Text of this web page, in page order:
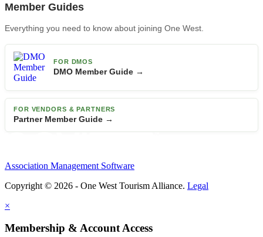
Member Guides
Everything you need to know about joining One West.
FOR DMOS
DMO Member Guide →
FOR VENDORS & PARTNERS
Partner Member Guide →
Association Management Software
Copyright © 2026 - One West Tourism Alliance. Legal
×
Membership & Account Access